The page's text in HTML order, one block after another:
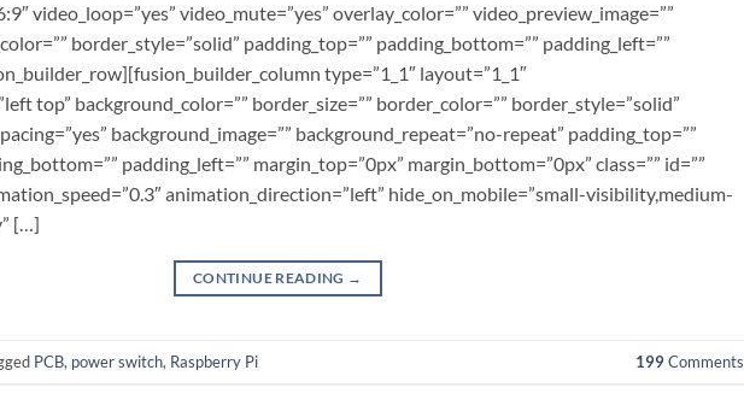
video_loop=”yes” video_mute=”yes” overlay_color=”” video_preview_image=””
border_style=”solid” padding_top=”” padding_bottom=”” padding_left=””
type=”1_1″ layout=”1_1″
top” background_color=”” border_size=”” border_color=”” border_style=”solid”
background_image=”” background_repeat=”no-repeat” padding_top=””
padding_left=”” margin_top=”0px” margin_bottom=”0px” class=”” id=””
animation_direction=”left” hide_on_mobile=”small-visibility,medium-
[…]
CONTINUE READING →
PCB, power switch, Raspberry Pi 199Comments